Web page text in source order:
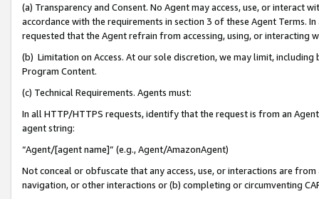
(a) Transparency and Consent. No Agent may access, use, or
accordance with the requirements in section 3 of these Agent Terms.
requested that the Agent refrain from accessing, using, or interacting
(b) Limitation on Access. At our sole discretion, we may limit,
Program Content.
(c) Technical Requirements. Agents must:
In all HTTP/HTTPS requests, identify that the request is from an
agent string:
“Agent/[agent name]” (e.g., Agent/AmazonAgent)
Not conceal or obfuscate that any access, use, or interactions are
navigation, or other interactions or (b) completing or circumventing